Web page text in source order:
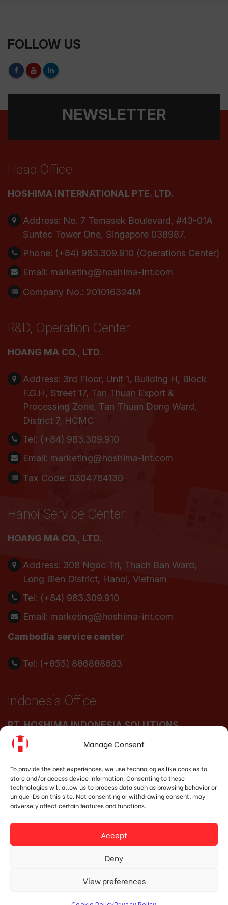
Manage Consent
To provide the best experiences, we use technologies like cookies to
store and/or access device information. Consenting to these
technologies will allow us to process data such as browsing behavior or
unique IDs on this site. Not consenting or withdrawing consent, may
adversely affect certain features and functions.
Accept
Deny
View preferences
FOLLOW US
NEWSLETTER
Head Office
HOSHIMA INTERNATIONAL PTE. LTD.
Address: No. 7 Temasek Boulevard, #43-01A
Suntec Tower One, Singapore 038987.
Phone: (+84) 983.309.910 (Operations Center)
Email: marketing@hoshima-int.com
Company No.: 201016324M
R&D, Operation Center
HOANG MA CO., LTD.
Address: 3rd Floor, Unit 1, Building H, Block
F.G.H, Street 17, Tan Thuan Export &
Processing Zone, Tan Thuan Dong Ward,
District 7, HCMC
Tel: (+84) 983.309.910
Email: marketing@hoshima-int.com
Tax Code: 0304784130
Hanoi Service Center
HOANG MA CO., LTD.
Address: 308 Ngoc Tri, Thach Ban Ward,
Long Bien District, Hanoi, Vietnam
Tel: (+84) 983.309.910
Email: marketing@hoshima-int.com
Cambodia service center
Tel: (+855) 886888683
Indonesia Office
PT. HOSHIMA INDONESIA SOLUTIONS
Address:
JI. Dr. Wahidin No.92, Jatingaleh,
Kec. Candisari, Kota Semarang, Jawa Tengah
50253
Phone: (+62) 819.3819.8989‬
NPW: 60.921.487.9-504.000
© Copyright 2020 HOSHIMA GROUP. All Rights Reserved.